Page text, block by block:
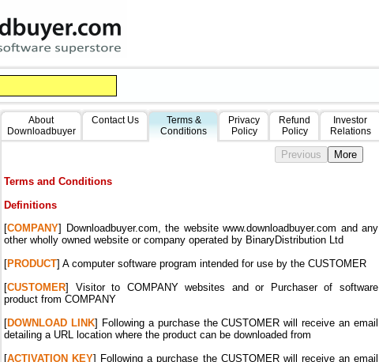
About
Downloadbuyer
Contact Us
Terms &
Conditions
Privacy
Policy
Refund
Policy
Investor
Relations
Terms and Conditions
Definitions
[COMPANY] Downloadbuyer.com, the website www.downloadbuyer.com and any
other wholly owned website or company operated by BinaryDistribution Ltd
[PRODUCT] A computer software program intended for use by the CUSTOMER
[CUSTOMER] Visitor to COMPANY websites and or Purchaser of software
product from COMPANY
[DOWNLOAD LINK] Following a purchase the CUSTOMER will receive an email
detailing a URL location where the product can be downloaded from
[ACTIVATION KEY] Following a purchase the CUSTOMER will receive an email